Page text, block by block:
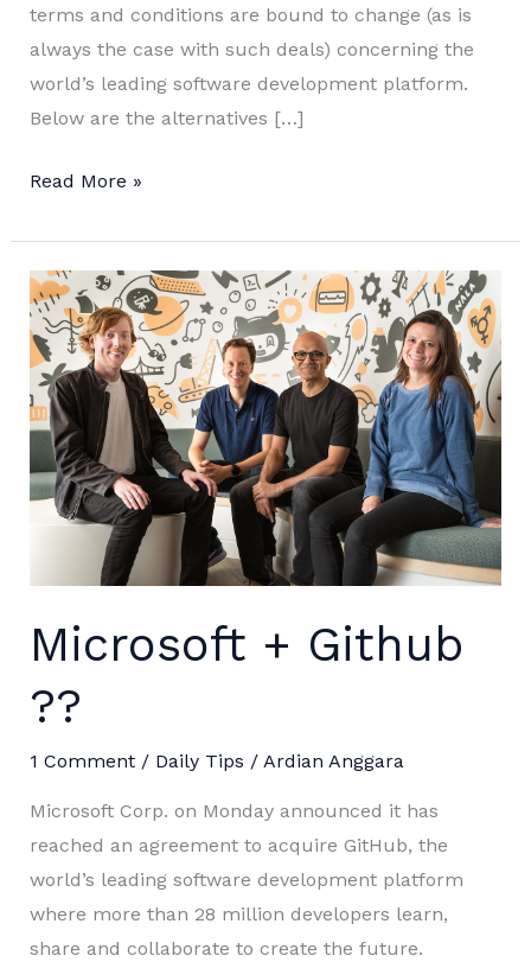
terms and conditions are bound to change (as is
always the case with such deals) concerning the
world’s leading software development platform.
Below are the alternatives […]
GitHub
to
Host
Open
Source
Projects
Read More »
Microsoft + Github
??
1 Comment / Daily Tips / Ardian Anggara
Microsoft Corp. on Monday announced it has
reached an agreement to acquire GitHub, the
world’s leading software development platform
where more than 28 million developers learn,
share and collaborate to create the future.